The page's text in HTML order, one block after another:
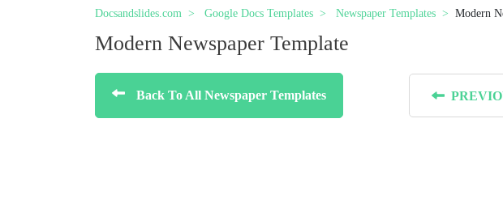
Docsandslides.com Google Docs Templates Newspaper Templates Modern
Modern Newspaper Template
Back To All Newspaper Templates